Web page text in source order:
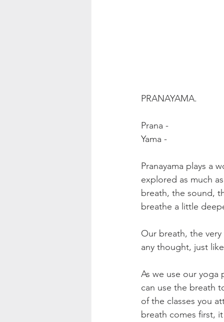
PRANAYAMA.
Prana -
Yama -
Pranayama plays a
explored as much
breath, the sound,
breathe a little
Our breath, the
any thought, just
As we use our
can use the breath
of the classes you
breath comes first,